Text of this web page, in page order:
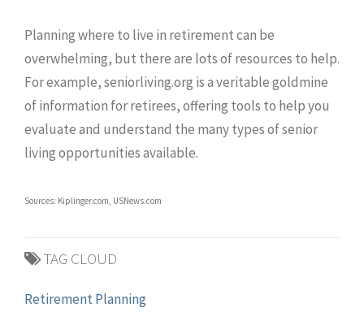
Planning where to live in retirement can be
overwhelming, but there are lots of resources to help.
For example, seniorliving.org is a veritable goldmine
of information for retirees, offering tools to help you
evaluate and understand the many types of senior
living opportunities available.
Sources: Kiplinger.com, USNews.com
TAG CLOUD
Retirement Planning